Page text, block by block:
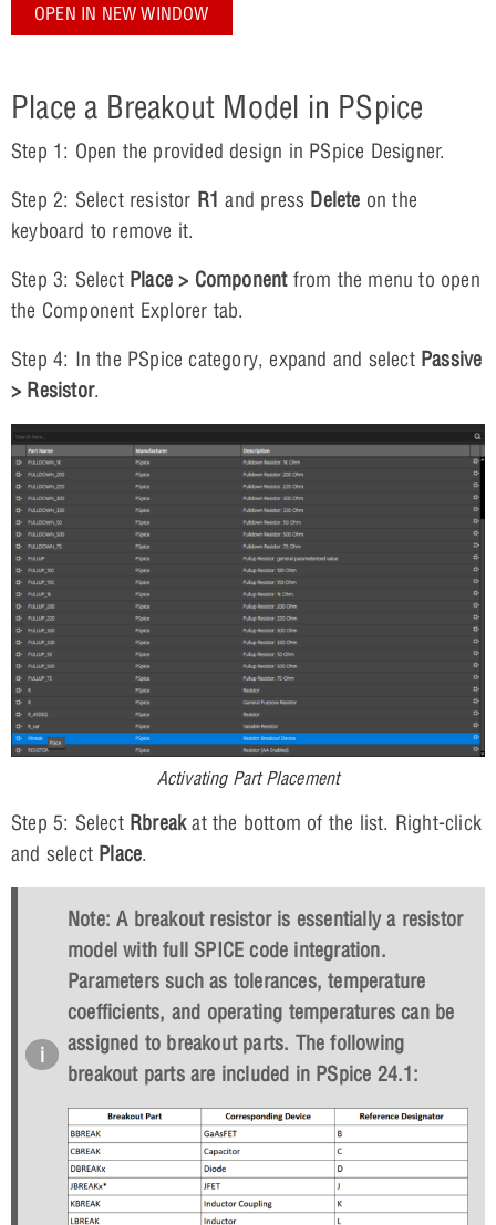
OPEN IN NEW WINDOW
Place a Breakout Model in PSpice
Step 1: Open the provided design in PSpice Designer.
Step 2: Select resistor R1 and press Delete on the
keyboard to remove it.
Step 3: Select Place > Componentfrom the menu to open
the Component Explorer tab.
Step 4: In the PSpice category, expand and select Passive
> Resistor.
Activating Part Placement
Step 5: Select Rbreakat the bottom of the list. Right-click
and select Place.
Note: A breakout resistor is essentially a resistor
model with full SPICE code integration.
Parameters such as tolerances, temperature
coefficients, and operating temperatures can be
assigned to breakout parts. The following
breakout parts are included in PSpice 24.1: